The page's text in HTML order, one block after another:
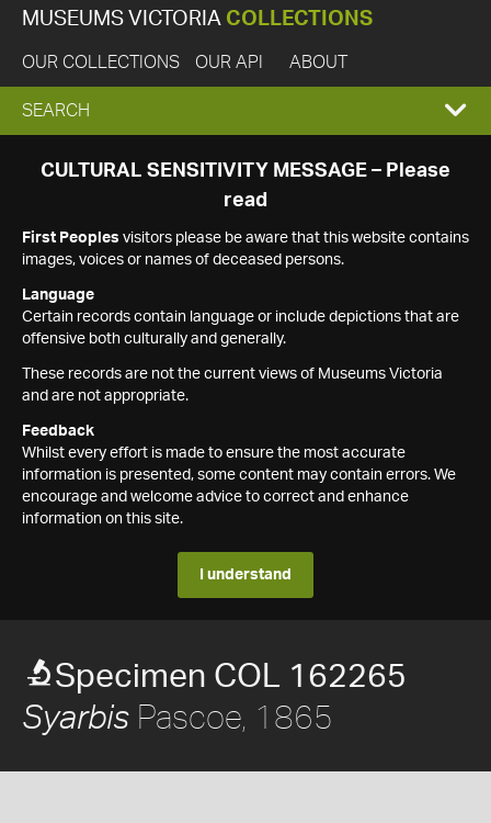
MUSEUMS VICTORIA COLLECTIONS
OUR COLLECTIONS OUR API ABOUT
EXPAND
SEARCH
SEARCH
CULTURAL SENSITIVITY MESSAGE – Please
read
First Peoples visitors please be aware that this website contains
images, voices or names of deceased persons.
Language
Certain records contain language or include depictions that are
offensive both culturally and generally.
These records are not the current views of Museums Victoria
and are not appropriate.
Feedback
Whilst every effort is made to ensure the most accurate
information is presented, some content may contain errors. We
encourage and welcome advice to correct and enhance
information on this site.
I understand
Specimen COL 162265
Syarbis Pascoe, 1865